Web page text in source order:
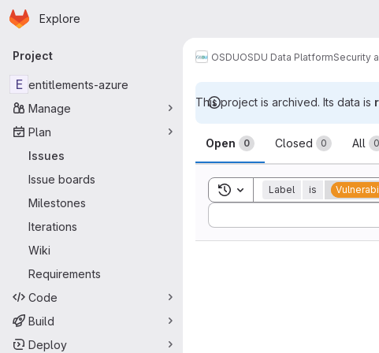
Skip to main content
Homepage
Explore
Primary navigation
Project
E entitlements-azure
Manage
Plan
Issues
Issue boards
Milestones
Iterations
Wiki
Requirements
Code
Build
Deploy
OSDUOSDU Data PlatformSecurity
This project is archived. Its data is
Issues
Open 0 Closed 0 All 0
Toggle search history
Label is
Sort by: